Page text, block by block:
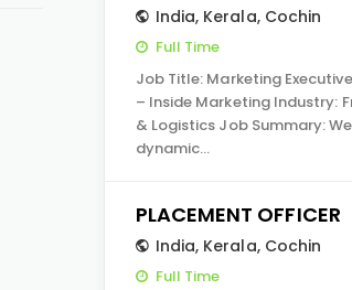
India, Kerala, Cochin
Full Time
Job Title: Marketing
– Inside Marketing Industry:
& Logistics Job Summary:
dynamic…
PLACEMENT OFFICER
India, Kerala, Cochin
Full Time